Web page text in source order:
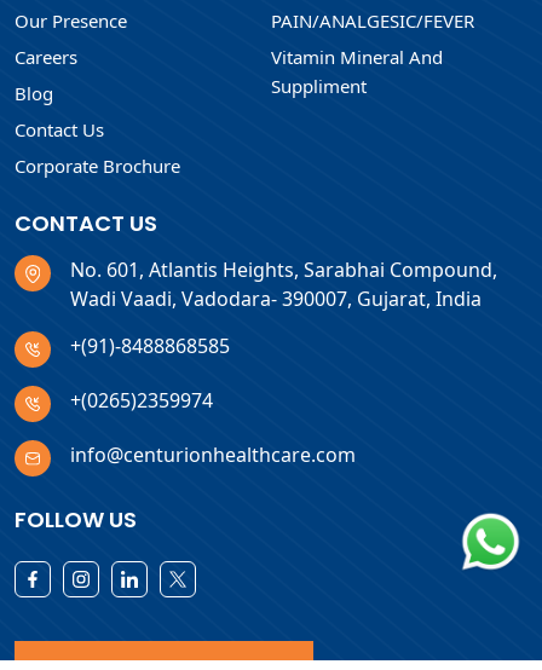
Our Presence
Careers
Blog
Contact Us
Corporate Brochure
PAIN/ANALGESIC/FEVER
Vitamin Mineral And
Suppliment
CONTACT US
No. 601, Atlantis Heights, Sarabhai Compound,
Wadi Vaadi, Vadodara- 390007, Gujarat, India
+(91)-8488868585
+(0265)2359974
info@centurionhealthcare.com
FOLLOW US